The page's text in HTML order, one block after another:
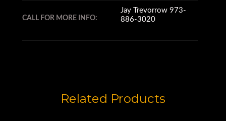
CALL FOR MORE INFO:
Jay Trevorrow 973-
886-3020
Related Products